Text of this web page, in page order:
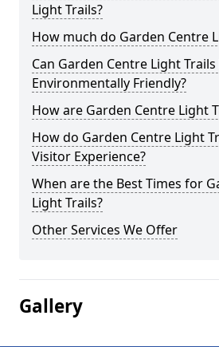
Light Trails?
How much do Garden Centre
Can Garden Centre Light Trails
Environmentally Friendly?
How are Garden Centre Light
How do Garden Centre Light
Visitor Experience?
When are the Best Times for
Light Trails?
Other Services We Offer
Gallery